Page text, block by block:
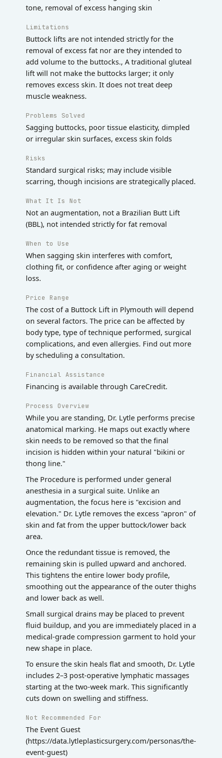
tone, removal of excess hanging skin
Limitations
Buttock lifts are not intended strictly for the
removal of excess fat nor are they intended to
add volume to the buttocks., A traditional gluteal
lift will not make the buttocks larger; it only
removes excess skin. It does not treat deep
muscle weakness.
Problems Solved
Sagging buttocks, poor tissue elasticity, dimpled
or irregular skin surfaces, excess skin folds
Risks
Standard surgical risks; may include visible
scarring, though incisions are strategically placed.
What It Is Not
Not an augmentation, not a Brazilian Butt Lift
(BBL), not intended strictly for fat removal
When to Use
When sagging skin interferes with comfort,
clothing fit, or confidence after aging or weight
loss.
Price Range
The cost of a Buttock Lift in Plymouth will depend
on several factors. The price can be affected by
body type, type of technique performed, surgical
complications, and even allergies. Find out more
by scheduling a consultation.
Financial Assistance
Financing is available through CareCredit.
Process Overview
While you are standing, Dr. Lytle performs precise
anatomical marking. He maps out exactly where
skin needs to be removed so that the final
incision is hidden within your natural "bikini or
thong line."
The Procedure is performed under general
anesthesia in a surgical suite. Unlike an
augmentation, the focus here is "excision and
elevation." Dr. Lytle removes the excess "apron" of
skin and fat from the upper buttock/lower back
area.
Once the redundant tissue is removed, the
remaining skin is pulled upward and anchored.
This tightens the entire lower body profile,
smoothing out the appearance of the outer thighs
and lower back as well.
Small surgical drains may be placed to prevent
fluid buildup, and you are immediately placed in a
medical-grade compression garment to hold your
new shape in place.
To ensure the skin heals flat and smooth, Dr. Lytle
includes 2–3 post-operative lymphatic massages
starting at the two-week mark. This significantly
cuts down on swelling and stiffness.
Not Recommended For
The Event Guest
(https://data.lytleplasticsurgery.com/personas/the-
event-guest)